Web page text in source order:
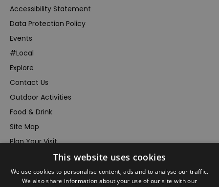
Accessibility Statement
Data Protection Policy
Events
#Local
Explore
Contact Us
Outdoor Activities
Food & Drink
Site Map
Plan Your Visit
Inspire Me
This website uses cookies
We use cookies to personalise content, ads and to analyse our traffic.
We also share information about your use of our site with our